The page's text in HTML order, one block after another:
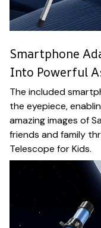
Smartphone
Into Powerful
The included
the eyepiece,
amazing images of
friends and family
Telescope for Kids.